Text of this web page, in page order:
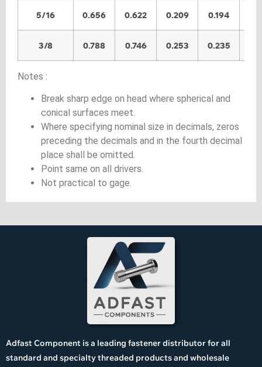
5/16 0.656 0.622 0.209 0.194
3/8 0.788 0.746 0.253 0.235
Notes :
Break sharp edge on head where spherical and
conical surfaces meet.
Where specifying nominal size in decimals, zeros
preceding the decimals and in the fourth decimal
place shall be omitted.
Point same on all drivers.
Not practical to gage.
Adfast Component is a leading fastener distributor for all
standard and specialty threaded products and wholesale